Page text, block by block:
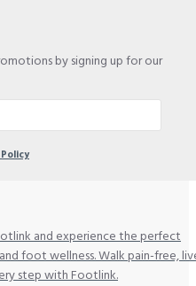
by signing up for our
and experience the perfect
foot wellness. Walk pain-free,
step with Footlink.